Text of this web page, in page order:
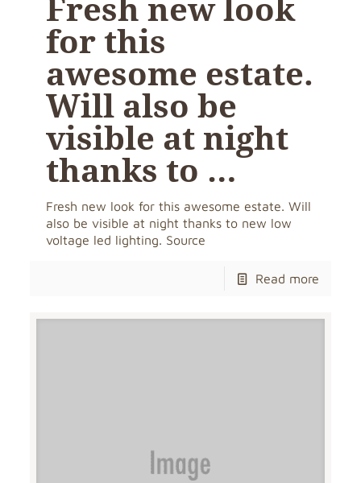
for this
awesome estate.
Will also be
visible at night
thanks to …
Fresh new look for this awesome estate. Will
also be visible at night thanks to new low
voltage led lighting. Source
Read more